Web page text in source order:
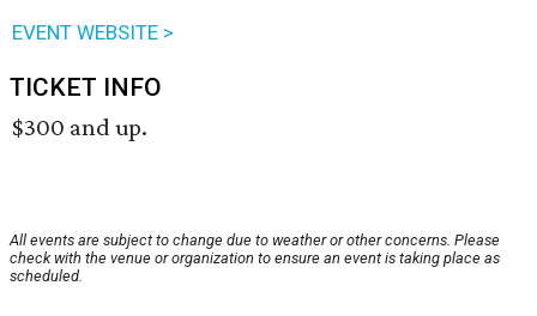
EVENT WEBSITE >
TICKET INFO
$300 and up.
All events are subject to change due to weather or other concerns. Please
check with the venue or organization to ensure an event is taking place as
scheduled.